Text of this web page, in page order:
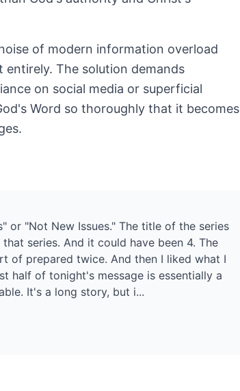
of modern information overload
The solution demands
on social media or superficial
Word so thoroughly that it becomes
or "Not New Issues." The title of the series
series. And it could have been 4. The
of prepared twice. And then I liked what I
half of tonight's message is essentially a
It's a long story, but i...